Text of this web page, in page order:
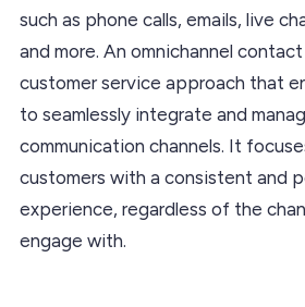
such as phone calls, emails, live
and more. An omnichannel
customer service approach that
to seamlessly integrate and
communication channels. It
customers with a consistent and
experience, regardless of the
engage with.